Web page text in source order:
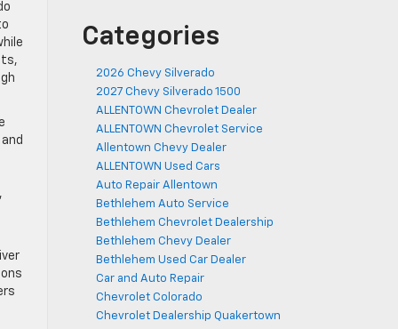
Categories
2026 Chevy Silverado
2027 Chevy Silverado 1500
ALLENTOWN Chevrolet Dealer
ALLENTOWN Chevrolet Service
Allentown Chevy Dealer
ALLENTOWN Used Cars
Auto Repair Allentown
Bethlehem Auto Service
Bethlehem Chevrolet Dealership
Bethlehem Chevy Dealer
Bethlehem Used Car Dealer
Car and Auto Repair
Chevrolet Colorado
Chevrolet Dealership Quakertown